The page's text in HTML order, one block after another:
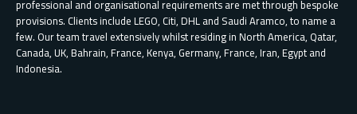
professional and organisational requirements are met through bespoke
provisions. Clients include LEGO, Citi, DHL and Saudi Aramco, to name a
few. Our team travel extensively whilst residing in North America, Qatar,
Canada, UK, Bahrain, France, Kenya, Germany, France, Iran, Egypt and
Indonesia.